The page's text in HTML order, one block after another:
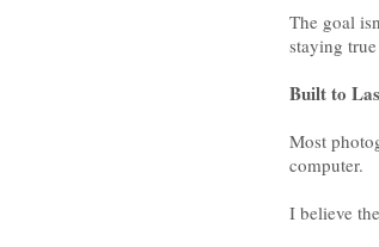
The goal
staying
Built to
Most
computer.
I believe